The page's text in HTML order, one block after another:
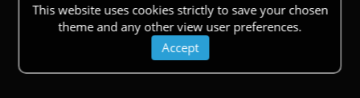
This website uses cookies strictly to save your chosen
theme and any other view user preferences.
Accept